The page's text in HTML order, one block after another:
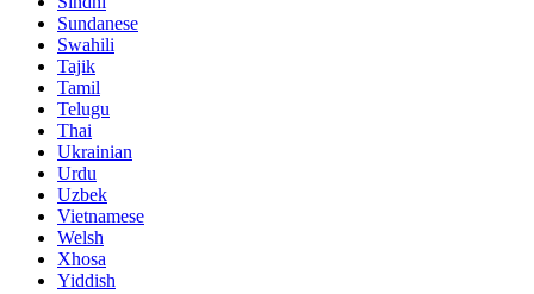
Sundanese
Swahili
Tajik
Tamil
Telugu
Thai
Ukrainian
Urdu
Uzbek
Vietnamese
Welsh
Xhosa
Yiddish